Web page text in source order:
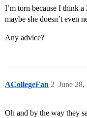
I’m torn because I think
maybe she doesn’t even
Any advice?
ACollegeFan June 28,
2
Oh and by the way they